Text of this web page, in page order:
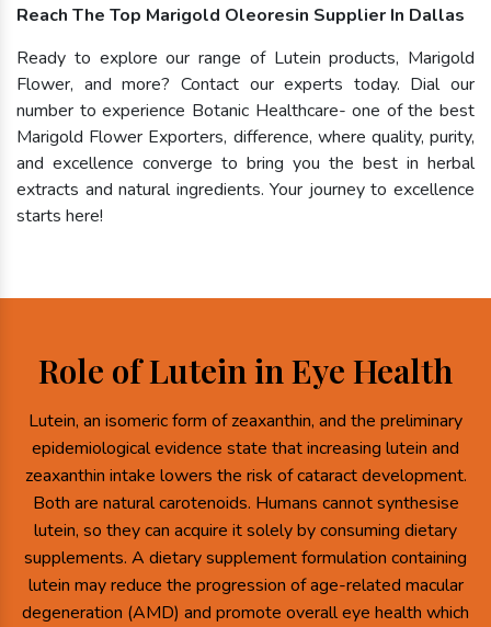
Reach The Top Marigold Oleoresin Supplier In Dallas
Ready to explore our range of Lutein products, Marigold
Flower, and more? Contact our experts today. Dial our
number to experience Botanic Healthcare- one of the best
Marigold Flower Exporters, difference, where quality, purity,
and excellence converge to bring you the best in herbal
extracts and natural ingredients. Your journey to excellence
starts here!
Role of Lutein in Eye Health
Lutein, an isomeric form of zeaxanthin, and the preliminary
epidemiological evidence state that increasing lutein and
zeaxanthin intake lowers the risk of cataract development.
Both are natural carotenoids. Humans cannot synthesise
lutein, so they can acquire it solely by consuming dietary
supplements. A dietary supplement formulation containing
lutein may reduce the progression of age-related macular
degeneration (AMD) and promote overall eye health which